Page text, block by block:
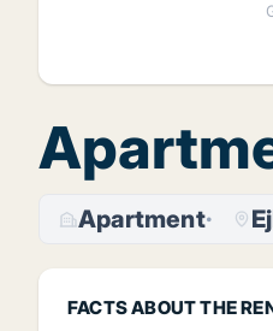
Apartment
FACTS ABOUT THE